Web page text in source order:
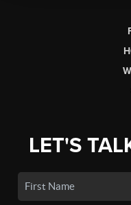
LET'S